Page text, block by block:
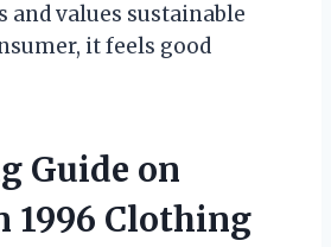
and values sustainable
it feels good
Guide on
1996 Clothing